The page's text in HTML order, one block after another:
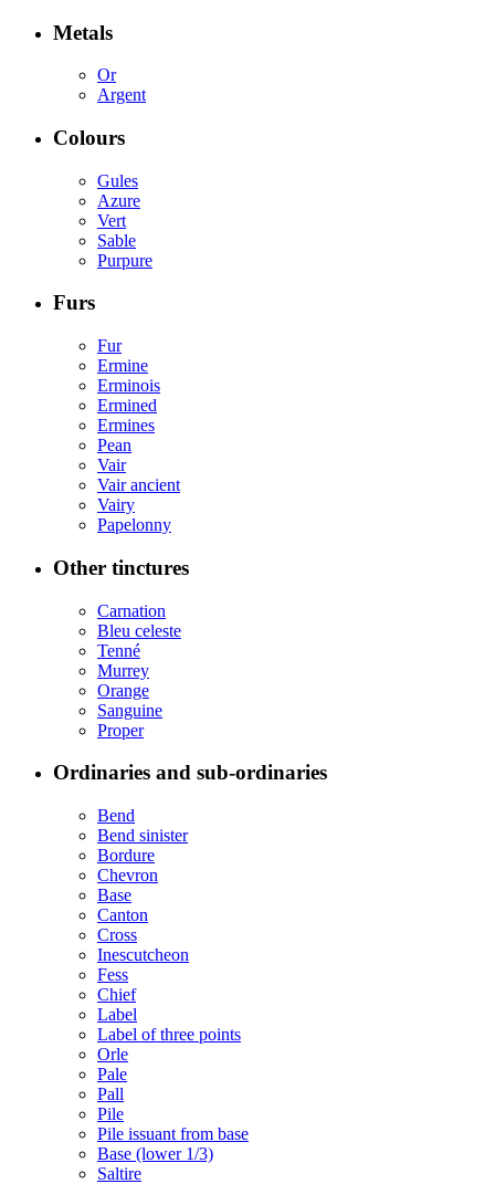
Metals
Or
Argent
Colours
Gules
Azure
Vert
Sable
Purpure
Furs
Fur
Ermine
Erminois
Ermined
Ermines
Pean
Vair
Vair ancient
Vairy
Papelonny
Other tinctures
Carnation
Bleu celeste
Tenné
Murrey
Orange
Sanguine
Proper
Ordinaries and sub-ordinaries
Bend
Bend sinister
Bordure
Chevron
Base
Canton
Cross
Inescutcheon
Fess
Chief
Label
Label of three points
Orle
Pale
Pall
Pile
Pile issuant from base
Base (lower 1/3)
Saltire